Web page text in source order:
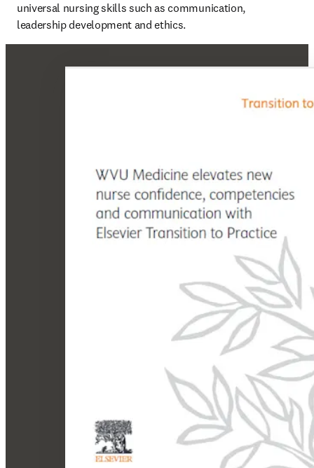
universal nursing skills such as communication,
leadership development and ethics.